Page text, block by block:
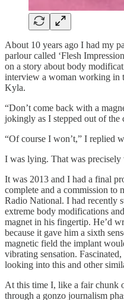
About 10 years ago I had my
parlour called ‘Flesh
on a story about body
interview a woman working in
Kyla.
“Don’t come back with a
jokingly as I stepped out of the
“Of course I won’t,” I replied
I was lying. That was precisely
It was 2013 and I had a final
complete and a commission to
Radio National. I had recently
extreme body modifications
magnet in his fingertip. He’d
because it gave him a sixth
magnetic field the implant
vibrating sensation.
looking into this and other
At this time I, like a fair chunk
through a gonzo journalism